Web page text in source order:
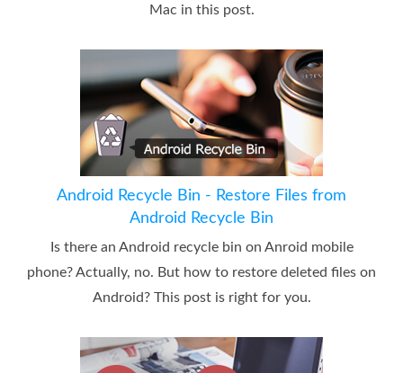
Mac in this post.
Android Recycle Bin - Restore Files from
Android Recycle Bin
Is there an Android recycle bin on Anroid mobile
phone? Actually, no. But how to restore deleted files on
Android? This post is right for you.